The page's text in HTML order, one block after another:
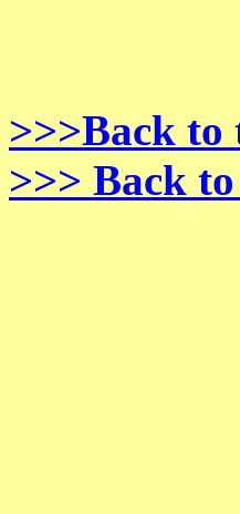
>>>Back to
>>> Back